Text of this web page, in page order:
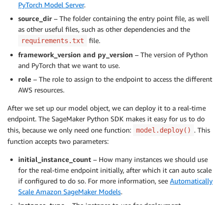
PyTorch Model Server.
source_dir – The folder containing the entry point file, as well
as other useful files, such as other dependencies and the
requirements.txt
file.
framework_version and py_version – The version of Python
and PyTorch that we want to use.
role – The role to assign to the endpoint to access the different
AWS resources.
After we set up our model object, we can deploy it to a real-time
endpoint. The SageMaker Python SDK makes it easy for us to do
this, because we only need one function:
model.deploy() . This
function accepts two parameters:
initial_instance_count – How many instances we should use
for the real-time endpoint initially, after which it can auto scale
if configured to do so. For more information, see Automatically
Scale Amazon SageMaker Models.